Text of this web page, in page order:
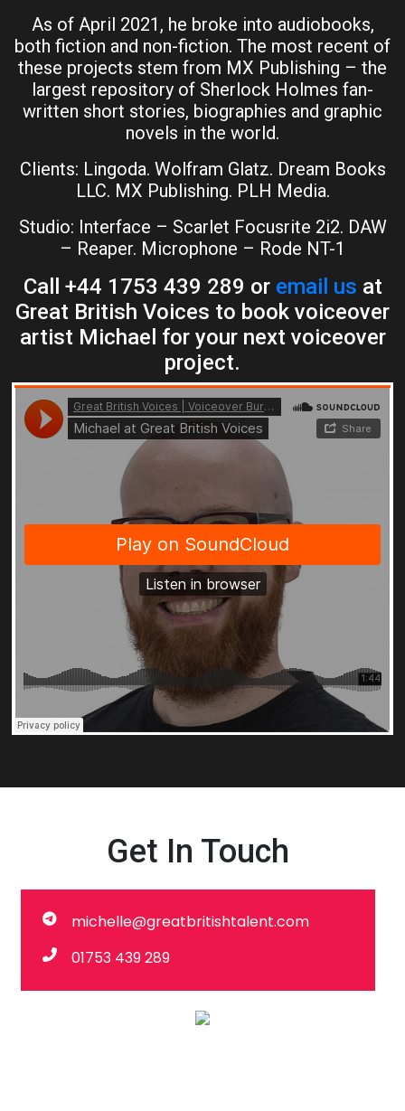
As of April 2021, he broke into audiobooks,
both fiction and non-fiction. The most recent of
these projects stem from MX Publishing – the
largest repository of Sherlock Holmes fan-
written short stories, biographies and graphic
novels in the world.
Clients: Lingoda. Wolfram Glatz. Dream Books
LLC. MX Publishing. PLH Media.
Studio: Interface – Scarlet Focusrite 2i2. DAW
– Reaper. Microphone – Rode NT-1
Call +44 1753 439 289 or email us at
Great British Voices to book voiceover
artist Michael for your next voiceover
project.
Get In Touch
michelle@greatbritishtalent.com
01753 439 289